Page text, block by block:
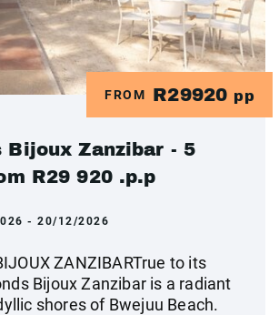
FROM R29920 pp
Bijoux Zanzibar - 5
R29 920 .p.p
- 20/12/2026
ZANZIBARTrue to its
Bijoux Zanzibar is a radiant
shores of Bwejuu Beach.